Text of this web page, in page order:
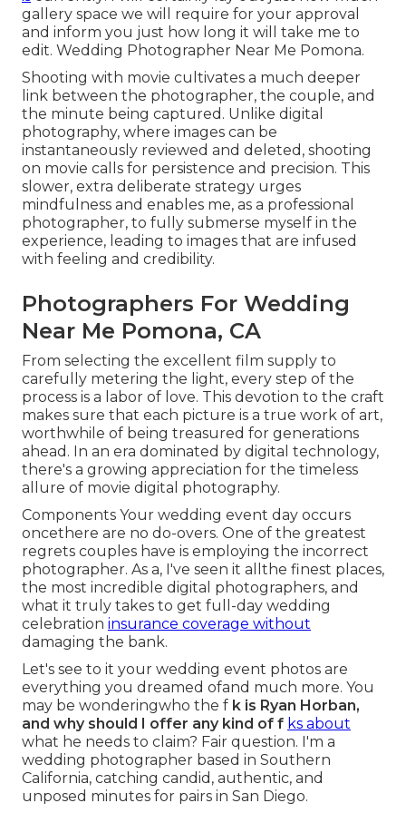
gallery space we will require for your approval
and inform you just how long it will take me to
edit. Wedding Photographer Near Me Pomona.
Shooting with movie cultivates a much deeper
link between the photographer, the couple, and
the minute being captured. Unlike digital
photography, where images can be
instantaneously reviewed and deleted, shooting
on movie calls for persistence and precision. This
slower, extra deliberate strategy urges
mindfulness and enables me, as a professional
photographer, to fully submerse myself in the
experience, leading to images that are infused
with feeling and credibility.
Photographers For Wedding
Near Me Pomona, CA
From selecting the excellent film supply to
carefully metering the light, every step of the
process is a labor of love. This devotion to the craft
makes sure that each picture is a true work of art,
worthwhile of being treasured for generations
ahead. In an era dominated by digital technology,
there's a growing appreciation for the timeless
allure of movie digital photography.
Components Your wedding event day occurs
oncethere are no do-overs. One of the greatest
regrets couples have is employing the incorrect
photographer. As a, I've seen it allthe finest places,
the most incredible digital photographers, and
what it truly takes to get full-day wedding
celebration insurance coverage without
damaging the bank.
Let's see to it your wedding event photos are
everything you dreamed ofand much more. You
may be wonderingwho the f k is Ryan Horban,
and why should I offer any kind of f ks about
what he needs to claim? Fair question. I'm a
wedding photographer based in Southern
California, catching candid, authentic, and
unposed minutes for pairs in San Diego.